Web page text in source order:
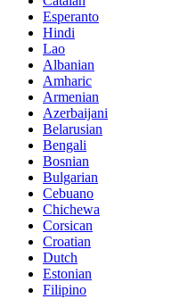
Esperanto
Hindi
Lao
Albanian
Amharic
Armenian
Azerbaijani
Belarusian
Bengali
Bosnian
Bulgarian
Cebuano
Chichewa
Corsican
Croatian
Dutch
Estonian
Filipino